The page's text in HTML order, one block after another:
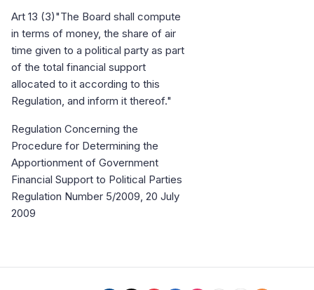
Art 13 (3)"The Board shall compute
in terms of money, the share of air
time given to a political party as part
of the total financial support
allocated to it according to this
Regulation, and inform it thereof."
Regulation Concerning the
Procedure for Determining the
Apportionment of Government
Financial Support to Political Parties
Regulation Number 5/2009, 20 July
2009